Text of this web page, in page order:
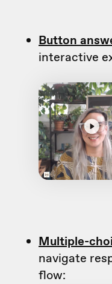
Button
interactive
Multiple-
navigate
flow: